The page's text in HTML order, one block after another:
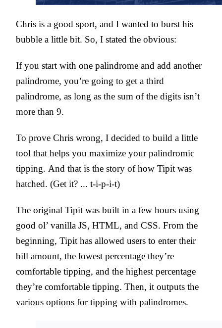
Chris is a good sport, and I wanted to burst his
bubble a little bit. So, I stated the obvious:
If you start with one palindrome and add another
palindrome, you’re going to get a third
palindrome, as long as the sum of the digits isn’t
more than 9.
To prove Chris wrong, I decided to build a little
tool that helps you maximize your palindromic
tipping. And that is the story of how Tipit was
hatched. (Get it? ... t-i-p-i-t)
The original Tipit was built in a few hours using
good ol’ vanilla JS, HTML, and CSS. From the
beginning, Tipit has allowed users to enter their
bill amount, the lowest percentage they’re
comfortable tipping, and the highest percentage
they’re comfortable tipping. Then, it outputs the
various options for tipping with palindromes.